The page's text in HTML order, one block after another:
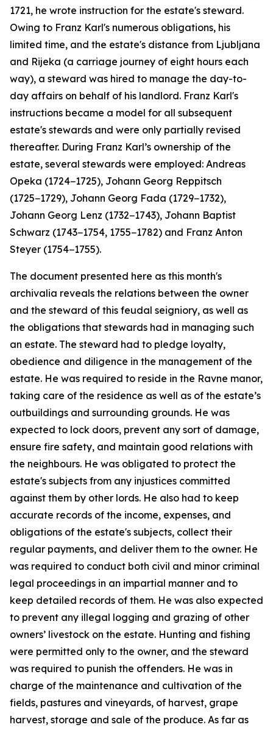
1721, he wrote instruction for the estate's steward.
Owing to Franz Karl's numerous obligations, his
limited time, and the estate's distance from Ljubljana
and Rijeka (a carriage journey of eight hours each
way), a steward was hired to manage the day-to-
day affairs on behalf of his landlord. Franz Karl's
instructions became a model for all subsequent
estate's stewards and were only partially revised
thereafter. During Franz Karl’s ownership of the
estate, several stewards were employed: Andreas
Opeka (1724−1725), Johann Georg Reppitsch
(1725−1729), Johann Georg Fada (1729−1732),
Johann Georg Lenz (1732−1743), Johann Baptist
Schwarz (1743−1754, 1755−1782) and Franz Anton
Steyer (1754−1755).
The document presented here as this month's
archivalia reveals the relations between the owner
and the steward of this feudal seigniory, as well as
the obligations that stewards had in managing such
an estate. The steward had to pledge loyalty,
obedience and diligence in the management of the
estate. He was required to reside in the Ravne manor,
taking care of the residence as well as of the estate’s
outbuildings and surrounding grounds. He was
expected to lock doors, prevent any sort of damage,
ensure fire safety, and maintain good relations with
the neighbours. He was obligated to protect the
estate's subjects from any injustices committed
against them by other lords. He also had to keep
accurate records of the income, expenses, and
obligations of the estate's subjects, collect their
regular payments, and deliver them to the owner. He
was required to conduct both civil and minor criminal
legal proceedings in an impartial manner and to
keep detailed records of them. He was also expected
to prevent any illegal logging and grazing of other
owners’ livestock on the estate. Hunting and fishing
were permitted only to the owner, and the steward
was required to punish the offenders. He was in
charge of the maintenance and cultivation of the
fields, pastures and vineyards, of harvest, grape
harvest, storage and sale of the produce. As far as